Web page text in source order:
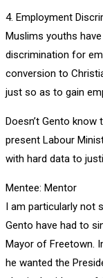
4. Employment
Muslims youths
discrimination for
conversion to
just so as to gain
Doesn’t Gento
present Labour
with hard data to
Mentee: Mentor
I am particularly not
Gento have had to
Mayor of Freetown.
he wanted the